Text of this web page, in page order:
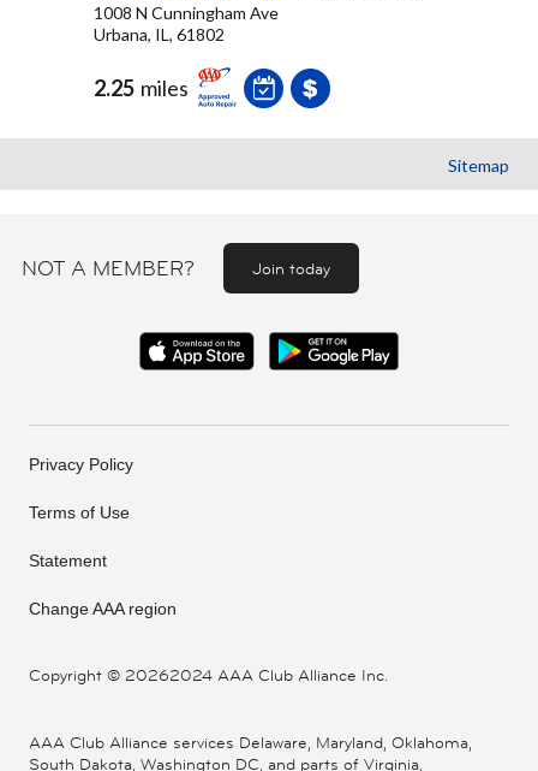
1008 N Cunningham Ave
Urbana, IL, 61802
2.25 miles
Sitemap
NOT A MEMBER? Join today
Copyright © 20262024 AAA Club Alliance Inc.
Privacy Policy
Terms of Use
Statement
Change AAA region
AAA Club Alliance services Delaware, Maryland, Oklahoma,
South Dakota, Washington DC, and parts of Virginia,